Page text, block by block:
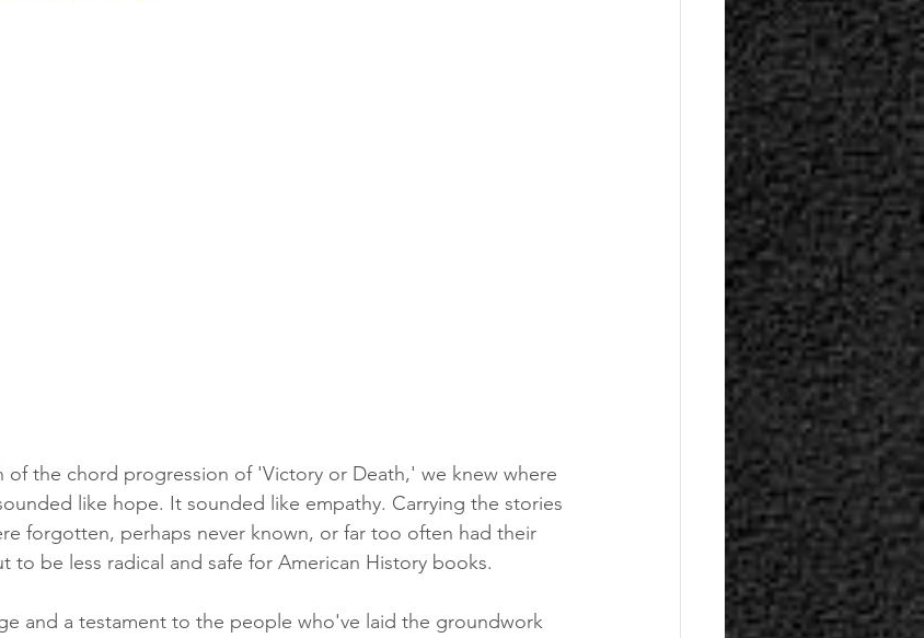
of the chord progression of 'Victory or Death,' we knew where
like hope. It sounded like empathy. Carrying the stories
forgotten, perhaps never known, or far too often had their
to be less radical and safe for American History books.
and a testament to the people who've laid the groundwork